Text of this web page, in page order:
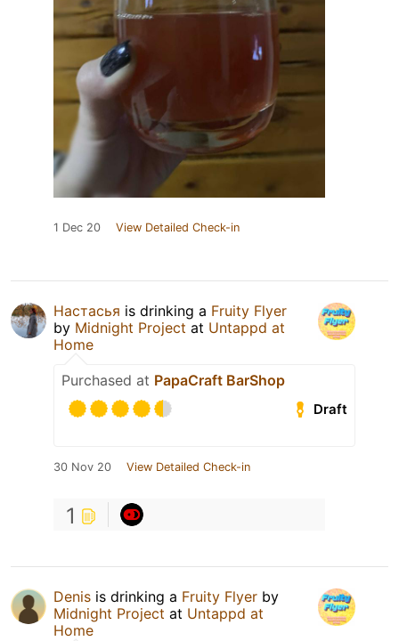
1 Dec 20 View Detailed Check-in
Настасья is drinking a Fruity Flyer
by Midnight Project at Untappd at
Home
Purchased at PapaCraft BarShop
Draft
30 Nov 20 View Detailed Check-in
1
Denis is drinking a Fruity Flyer by
Midnight Project at Untappd at
Home